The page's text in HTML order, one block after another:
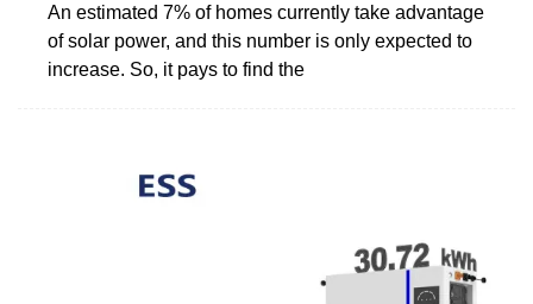
An estimated 7% of homes currently take advantage
of solar power, and this number is only expected to
increase. So, it pays to find the